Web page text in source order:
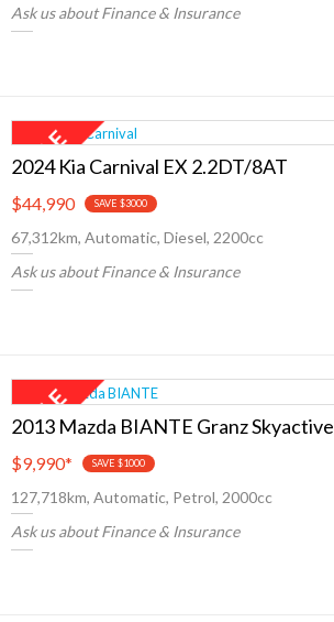
Ask us about Finance & Insurance
2024 Kia Carnival EX 2.2DT/8AT
$44,990 SAVE $3000
67,312km, Automatic, Diesel, 2200cc
Ask us about Finance & Insurance
2013 Mazda BIANTE Granz Skyactive
$9,990* SAVE $1000
127,718km, Automatic, Petrol, 2000cc
Ask us about Finance & Insurance